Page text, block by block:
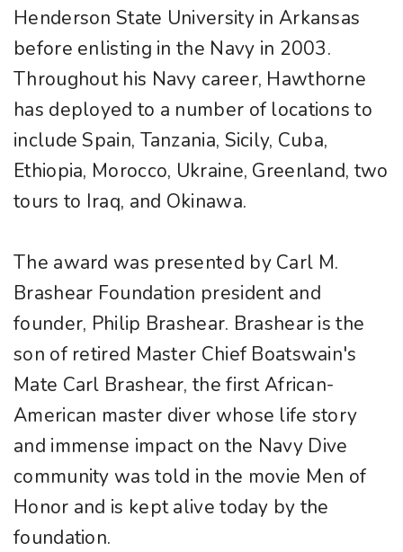
Henderson State University in Arkansas
before enlisting in the Navy in 2003.
Throughout his Navy career, Hawthorne
has deployed to a number of locations to
include Spain, Tanzania, Sicily, Cuba,
Ethiopia, Morocco, Ukraine, Greenland, two
tours to Iraq, and Okinawa.
The award was presented by Carl M.
Brashear Foundation president and
founder, Philip Brashear. Brashear is the
son of retired Master Chief Boatswain's
Mate Carl Brashear, the first African-
American master diver whose life story
and immense impact on the Navy Dive
community was told in the movie Men of
Honor and is kept alive today by the
foundation.